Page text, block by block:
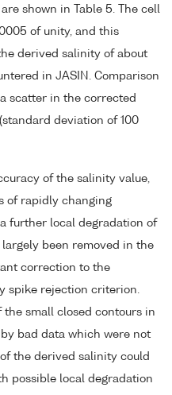
shown in Table 5. The cell
of unity, and this
derived salinity of about
in JASIN. Comparison
scatter in the corrected
deviation of 100
of the salinity value,
of rapidly changing
further local degradation of
been removed in the
correction to the
spike rejection criterion.
the small closed contours in
bad data which were not
the derived salinity could
possible local degradation